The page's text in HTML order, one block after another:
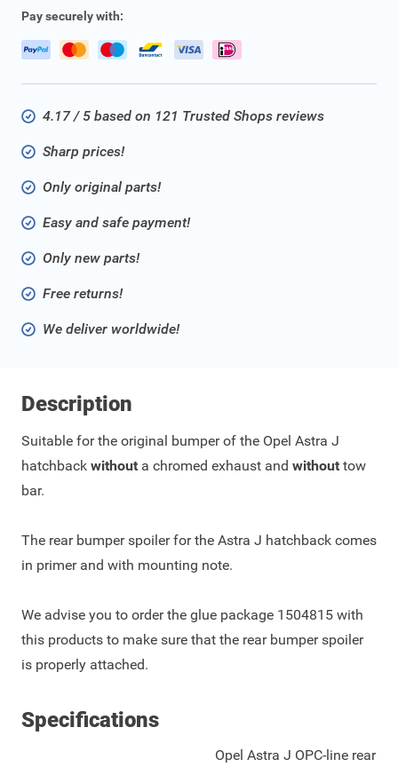
Pay securely with:
4.17 / 5 based on 121 Trusted Shops reviews
Sharp prices!
Only original parts!
Easy and safe payment!
Only new parts!
Free returns!
We deliver worldwide!
Description
Suitable for the original bumper of the Opel Astra J
hatchback without a chromed exhaust and without tow
bar.
The rear bumper spoiler for the Astra J hatchback comes
in primer and with mounting note.
We advise you to order the glue package 1504815 with
this products to make sure that the rear bumper spoiler
is properly attached.
Specifications
Opel Astra J OPC-line rear